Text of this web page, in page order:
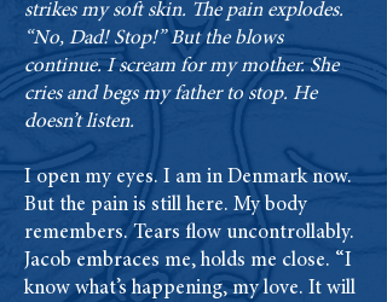
strikes my soft skin. The pain explodes.
“No, Dad! Stop!” But the blows
continue. I scream for my mother. She
cries and begs my father to stop. He
doesn’t listen.
I open my eyes. I am in Denmark now.
But the pain is still here. My body
remembers. Tears flow uncontrollably.
Jacob embraces me, holds me close. “I
know what’s happening, my love. It will